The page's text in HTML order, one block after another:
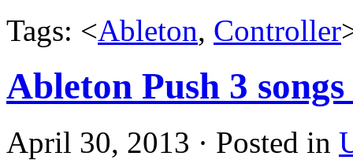
Tags: <Ableton, Controller
Ableton Push 3
April 30, 2013 · Posted in